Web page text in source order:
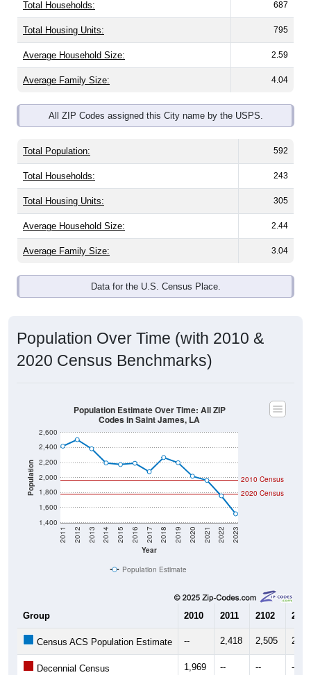
Total Housing Units: 795
Average Household Size: 2.59
Average Family Size: 4.04
All ZIP Codes assigned this City name by the USPS.
Total Households: 243
Total Housing Units: 305
Average Household Size: 2.44
Average Family Size: 3.04
Data for the U.S. Census Place.
2020 Census Benchmarks)
Population
1,400
1,600
1,800
2,000
2,200
2,400
Year
2011 2012 2013 2014 2015 2016 2017 2018 2019 2020 2021 2022 2023
2020 Census
Codes in Saint James, LA
Population Estimate
2010 2011 2102
Decennial Census 1,969 -- -- --